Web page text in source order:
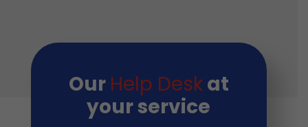
Our Help Deskat
your service